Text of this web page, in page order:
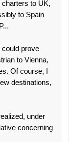
to UK,
to Spain
prove
to Vienna,
Of course, I
destinations,
under
concerning